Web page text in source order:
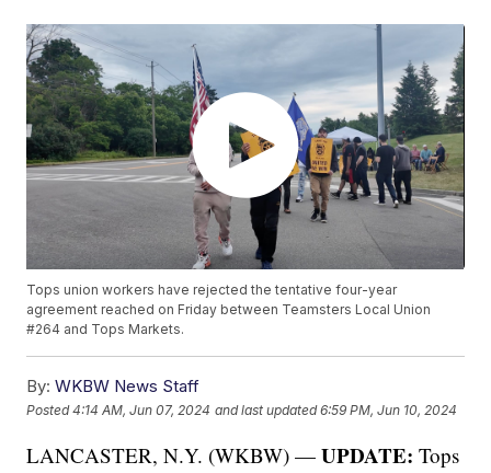
Tops union workers have rejected the tentative four-year
agreement reached on Friday between Teamsters Local Union
#264 and Tops Markets.
By: WKBW News Staff
Posted4:14 AM, Jun 07, 2024 and last updated 6:59 PM, Jun 10, 2024
LANCASTER, N.Y. (WKBW) —UPDATE: Tops